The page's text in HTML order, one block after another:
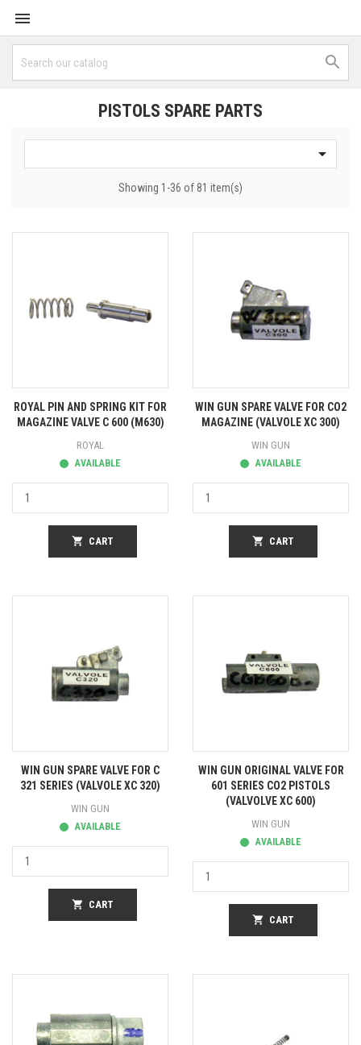


PISTOLS SPARE PARTS

Showing 1-36 of 81 item(s)
ROYAL PIN AND SPRING KIT FOR
MAGAZINE VALVE C 600 (M630)
ROYAL
AVAILABLE
shopping_cart CART
WIN GUN SPARE VALVE FOR CO2
MAGAZINE (VALVOLE XC 300)
WIN GUN
AVAILABLE
shopping_cart CART
WIN GUN SPARE VALVE FOR C
321 SERIES (VALVOLE XC 320)
WIN GUN
AVAILABLE
shopping_cart CART
WIN GUN ORIGINAL VALVE FOR
601 SERIES CO2 PISTOLS
(VALVOLVE XC 600)
WIN GUN
AVAILABLE
shopping_cart CART